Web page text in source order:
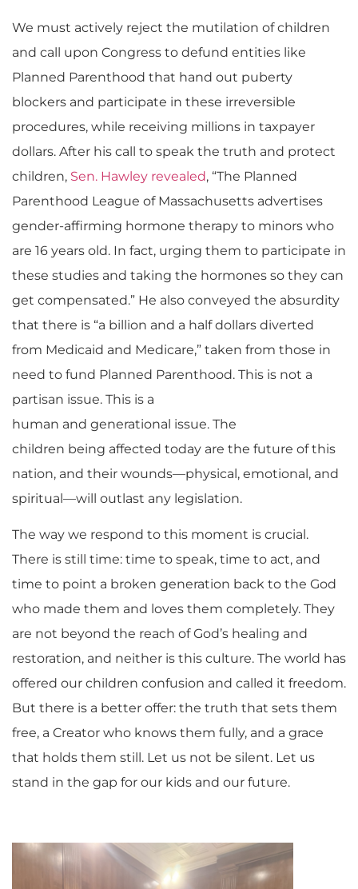
We must actively reject the mutilation of children
and call upon Congress to defund entities like
Planned Parenthood that hand out puberty
blockers and participate in these irreversible
procedures, while receiving millions in taxpayer
dollars. After his call to speak the truth and protect
children, Sen. Hawley revealed, “The Planned
Parenthood League of Massachusetts advertises
gender-affirming hormone therapy to minors who
are 16 years old. In fact, urging them to participate in
these studies and taking the hormones so they can
get compensated.” He also conveyed the absurdity
that there is “a billion and a half dollars diverted
from Medicaid and Medicare,” taken from those in
need to fund Planned Parenthood. This is not a
partisan issue. This is a
human and generational issue. The
children being affected today are the future of this
nation, and their wounds—physical, emotional, and
spiritual—will outlast any legislation.
The way we respond to this moment is crucial.
There is still time: time to speak, time to act, and
time to point a broken generation back to the God
who made them and loves them completely. They
are not beyond the reach of God’s healing and
restoration, and neither is this culture. The world has
offered our children confusion and called it freedom.
But there is a better offer: the truth that sets them
free, a Creator who knows them fully, and a grace
that holds them still. Let us not be silent. Let us
stand in the gap for our kids and our future.